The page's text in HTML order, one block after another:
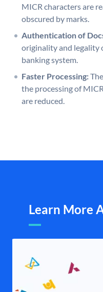
MICR characters are
obscured by marks.
Authentication of
originality and legality
banking system.
Faster Processing:
the processing of
are reduced.
Learn More